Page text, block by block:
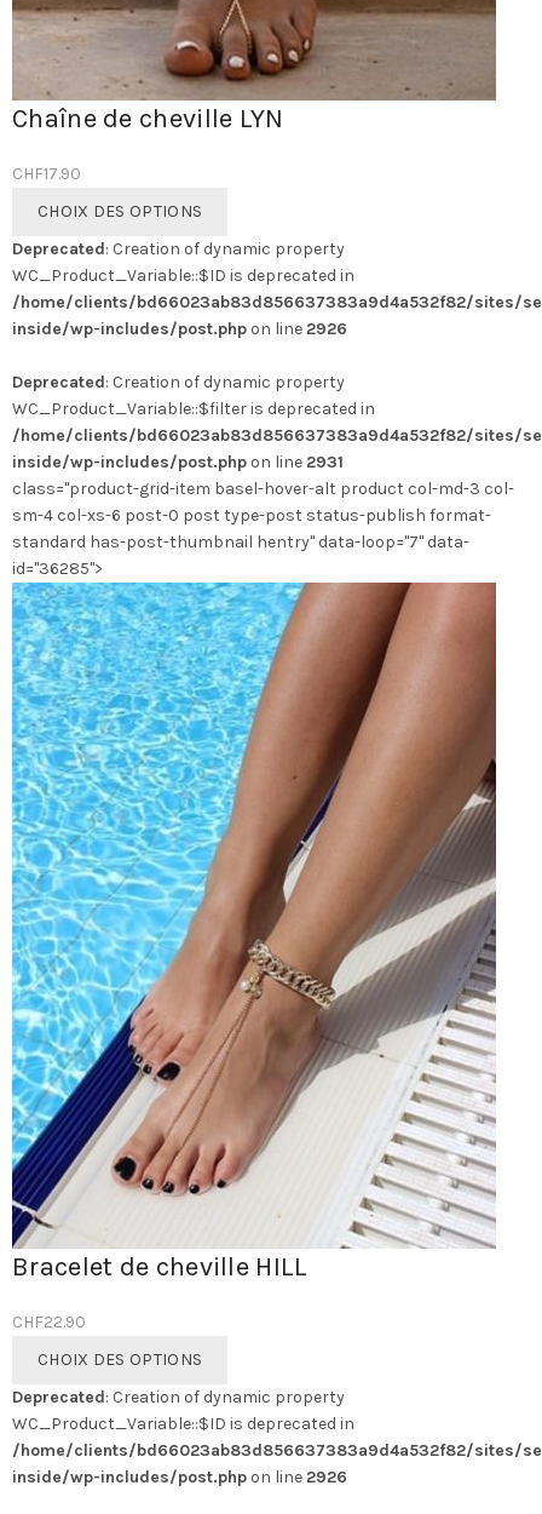
Chaîne de cheville LYN
CHF17.90
CHOIX DES OPTIONS
a
plusieurs
variations.
Les
peuvent
être
choisies
sur
la
page
du
Deprecated: Creation of dynamic property
WC_Product_Variable::$ID is deprecated in
/home/clients/bd66023ab83d856637383a9d4a532f82/sites/
inside/wp-includes/post.php on line 2926
Deprecated: Creation of dynamic property
WC_Product_Variable::$filter is deprecated in
/home/clients/bd66023ab83d856637383a9d4a532f82/sites/
inside/wp-includes/post.php on line 2931
class="product-grid-item basel-hover-alt product col-md-3 col-
sm-4 col-xs-6 post-0 post type-post status-publish format-
standard has-post-thumbnail hentry" data-loop="7" data-
id="36285">
Bracelet de cheville HILL
CHF22.90
CHOIX DES OPTIONS
a
plusieurs
variations.
Les
Deprecated: Creation of dynamic property
WC_Product_Variable::$ID is deprecated in
/home/clients/bd66023ab83d856637383a9d4a532f82/sites/
inside/wp-includes/post.php on line 2926